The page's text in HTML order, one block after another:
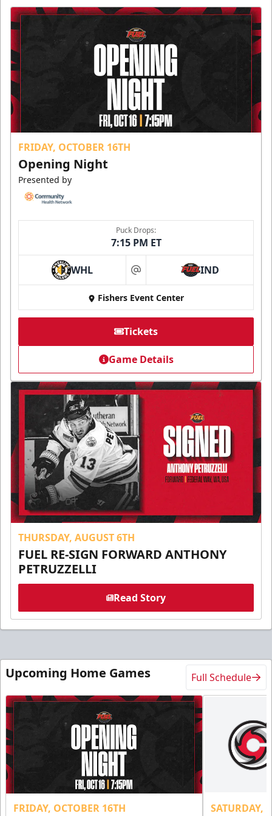
FRIDAY, OCTOBER 16TH
Opening Night
Presented by
Puck Drops:
7:15 PM ET
WHL at IND
Fishers Event Center
Tickets
Game Details
THURSDAY, AUGUST 6TH
FUEL RE-SIGN FORWARD ANTHONY
PETRUZZELLI
Read Story
Upcoming Home Games Full Schedule
FRIDAY, OCTOBER 16TH SATURDAY,